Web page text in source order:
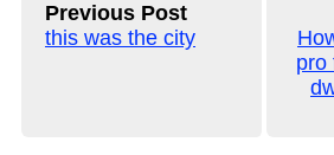
Previous Post
this was the city
pro